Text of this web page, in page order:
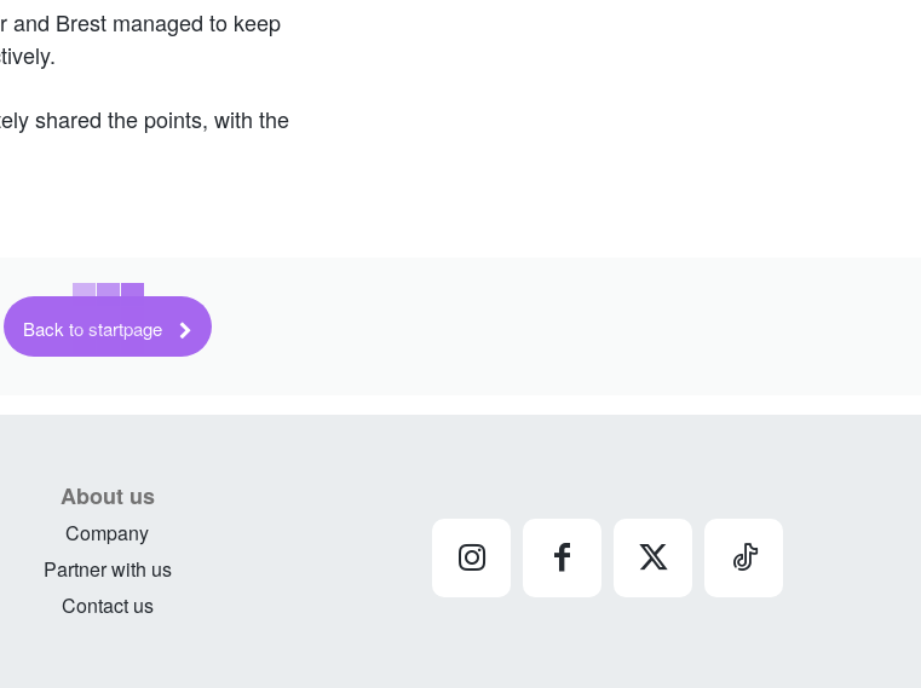
and Brest managed to keep
shared the points, with the
Back to startpage
About us
Company
Partner with us
Contact us